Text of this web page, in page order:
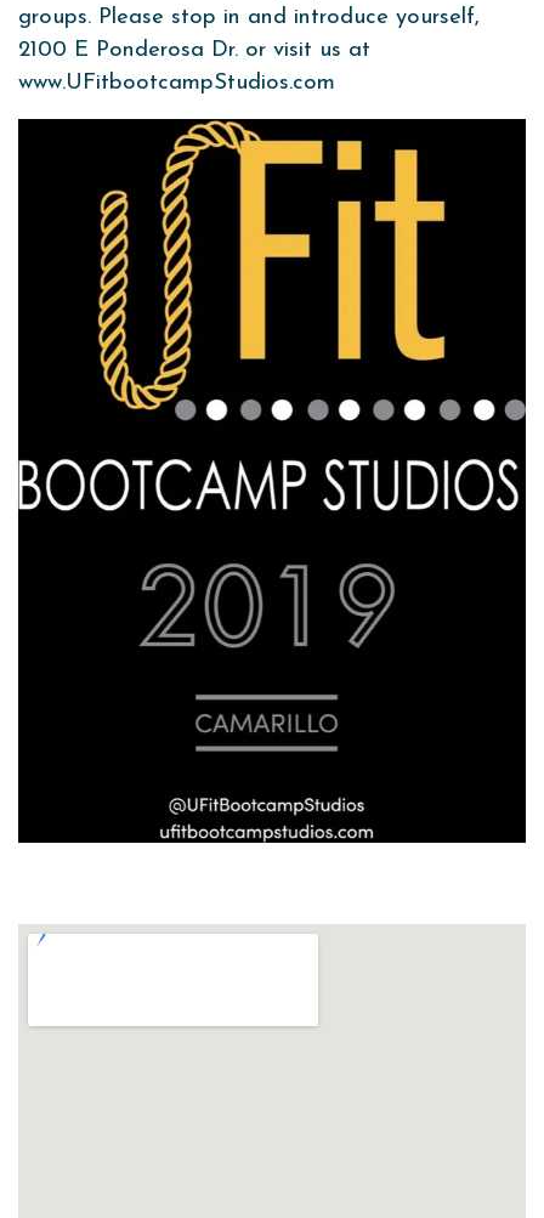
groups. Please stop in and introduce yourself,
2100 E Ponderosa Dr. or visit us at
www.UFitbootcampStudios.com